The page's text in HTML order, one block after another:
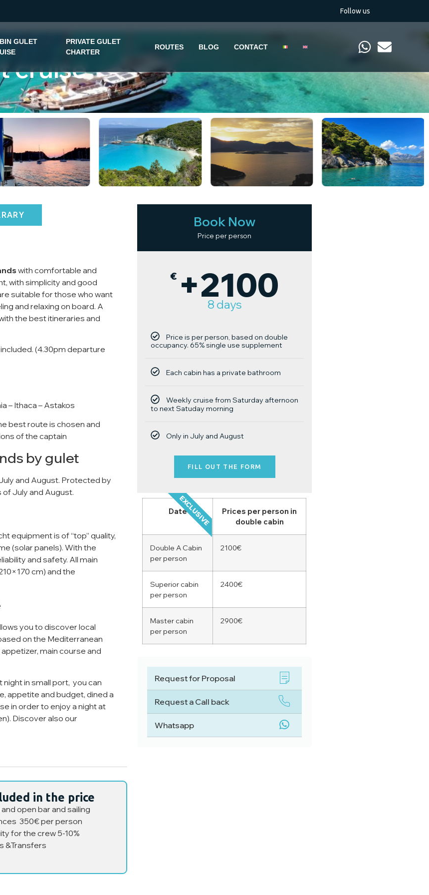
Follow us
GULET
PRIVATE GULET
CHARTER
ROUTES BLOG CONTACT
cruise
with comfortable and
with simplicity and good
suitable for those who want
and relaxing on board. A
the best itineraries and
(4.30pm departure
– Ithaca – Astakos
best route is chosen and
of the captain
by gulet
and August. Protected by
July and August.
equipment is of “top” quality,
(solar panels). With the
and safety. All main
cm) and the
you to discover local
on the Mediterranean
main course and
night in small port, you can
appetite and budget, dined a
in order to enjoy a night at
Discover also our
in the price
open bar and sailing
350€ per person
for the crew 5-10%
&Transfers
Book Now
Price per person
€ +2100
8 days
Price is per person, based on double
occupancy. 65% single use supplement
Each cabin has a private bathroom
Weekly cruise from Saturday afternoon
to next Satuday morning
Only in July and August
FILL OUT THE FORM
EXCLUSIVE
Date
Prices per person in
double cabin
Double A Cabin
per person
2100€
Superior cabin
per person
2400€
Master cabin
per person
2900€
Request for Proposal
Request a Call back
Whatsapp